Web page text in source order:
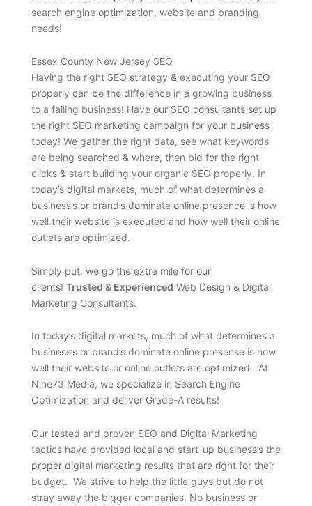
search engine optimization, website and branding
needs!
Essex County New Jersey SEO
Having the right SEO strategy & executing your SEO
properly can be the difference in a growing business
to a failing business! Have our SEO consultants set up
the right SEO marketing campaign for your business
today! We gather the right data, see what keywords
are being searched & where, then bid for the right
clicks & start building your organic SEO properly. In
today’s digital markets, much of what determines a
business’s or brand’s dominate online presence is how
well their website is executed and how well their online
outlets are optimized.
Simply put, we go the extra mile for our
clients! Trusted & Experienced Web Design & Digital
Marketing Consultants.
In today’s digital markets, much of what determines a
business’s or brand’s dominate online presense is how
well their website or online outlets are optimized. At
Nine73 Media, we specialize in Search Engine
Optimization and deliver Grade-A results!
Our tested and proven SEO and Digital Marketing
tactics have provided local and start-up business’s the
proper digital marketing results that are right for their
budget. We strive to help the little guys but do not
stray away the bigger companies. No business or